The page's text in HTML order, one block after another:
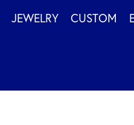
JEWELRY CUSTOM